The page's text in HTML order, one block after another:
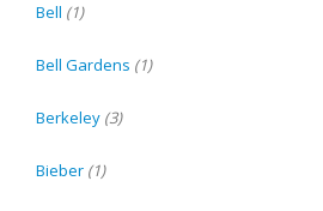
Bell (1)
Bell Gardens (1)
Berkeley (3)
Bieber (1)